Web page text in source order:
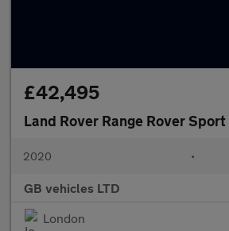
£42,495
Land Rover Range Rover Sport
2020 •
GB vehicles LTD
London